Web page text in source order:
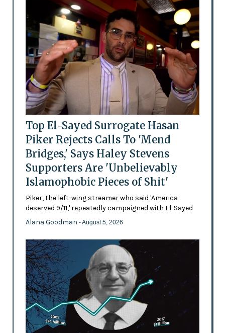
Top El-Sayed Surrogate Hasan
Piker Rejects Calls To 'Mend
Bridges,' Says Haley Stevens
Supporters Are 'Unbelievably
Islamophobic Pieces of Shit'
Piker, the left-wing streamer who said 'America
deserved 9/11,' repeatedly campaigned with El-Sayed
Alana Goodman - August 5, 2026